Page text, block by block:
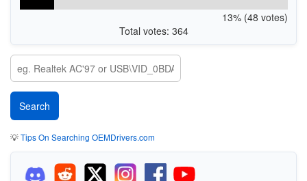
13% (48 votes)
Total votes: 364
💡Tips On Searching OEMDrivers.com